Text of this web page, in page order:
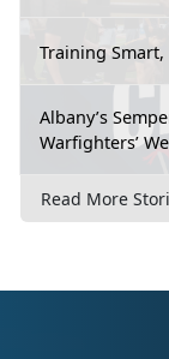
Training
Albany’s
Warfighters’
Read More